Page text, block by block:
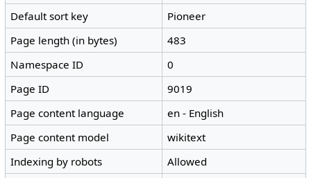
Default sort key
Pioneer
Page length (in bytes)
483
Namespace ID
0
Page ID
9019
Page content language
en - English
Page content model
wikitext
Indexing by robots
Allowed